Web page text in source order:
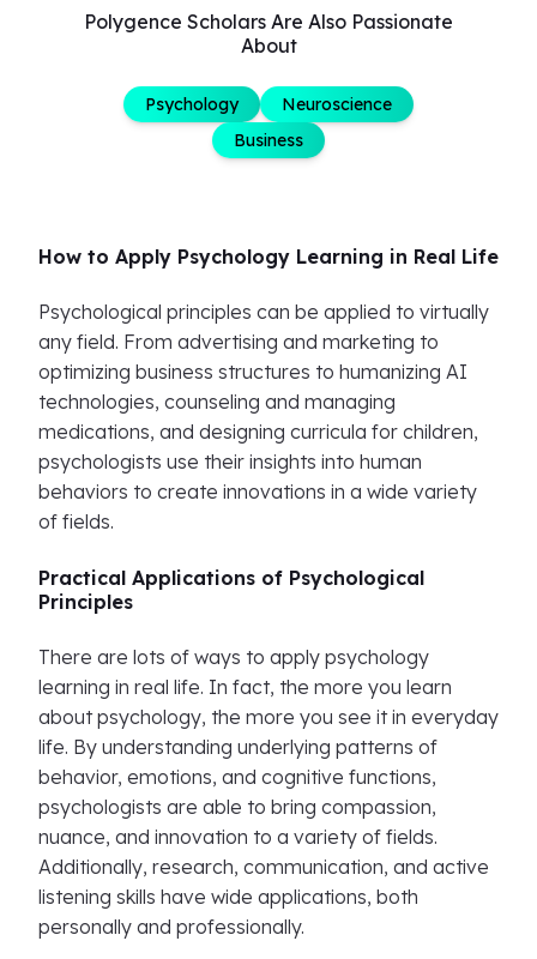
Polygence Scholars Are Also Passionate
About
Psychology
Neuroscience
Business
How to Apply Psychology Learning in Real Life
Psychological principles can be applied to virtually
any field. From advertising and marketing to
optimizing business structures to humanizing AI
technologies, counseling and managing
medications, and designing curricula for children,
psychologists use their insights into human
behaviors to create innovations in a wide variety
of fields.
Practical Applications of Psychological
Principles
There are lots of ways to apply psychology
learning in real life. In fact, the more you learn
about psychology, the more you see it in everyday
life. By understanding underlying patterns of
behavior, emotions, and cognitive functions,
psychologists are able to bring compassion,
nuance, and innovation to a variety of fields.
Additionally, research, communication, and active
listening skills have wide applications, both
personally and professionally.